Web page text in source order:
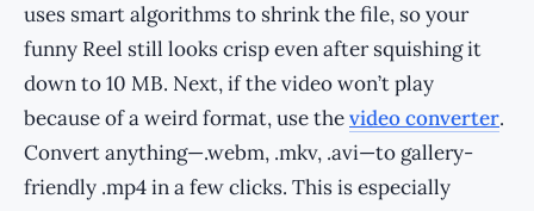
uses smart algorithms to shrink the file, so your
funny Reel still looks crisp even after squishing it
down to 10 MB. Next, if the video won’t play
because of a weird format, use thevideo converter.
Convert anything—.webm, .mkv, .avi—to gallery-
friendly .mp4 in a few clicks. This is especially